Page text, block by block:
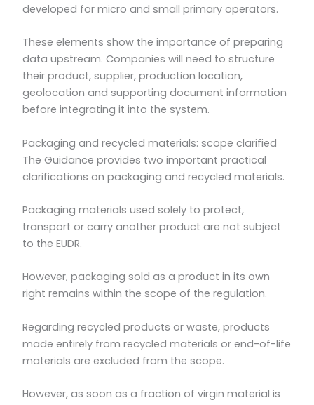
developed for micro and small primary operators.
These elements show the importance of preparing
data upstream. Companies will need to structure
their product, supplier, production location,
geolocation and supporting document information
before integrating it into the system.
Packaging and recycled materials: scope clarified
The Guidance provides two important practical
clarifications on packaging and recycled materials.
Packaging materials used solely to protect,
transport or carry another product are not subject
to the EUDR.
However, packaging sold as a product in its own
right remains within the scope of the regulation.
Regarding recycled products or waste, products
made entirely from recycled materials or end-of-life
materials are excluded from the scope.
However, as soon as a fraction of virgin material is